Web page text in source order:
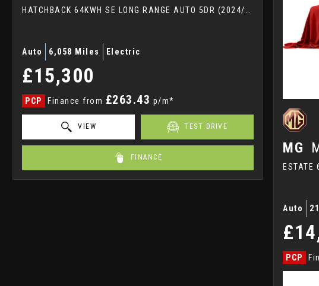
Auto 6,058 Miles Electric
£15,300
PCP Finance from £263.43 p/m*
VIEW TEST DRIVE
FINANCE
MG
Auto
PCP